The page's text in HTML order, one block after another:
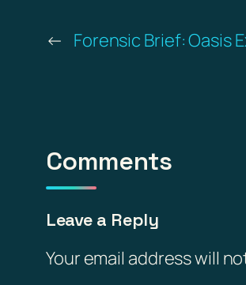
← Forensic Brief: Oasis
Comments
Leave a Reply
Your email address will